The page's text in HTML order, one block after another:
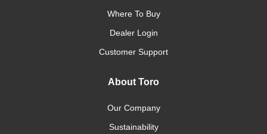
Where To Buy
Dealer Login
Customer Support
About Toro
Our Company
Sustainability